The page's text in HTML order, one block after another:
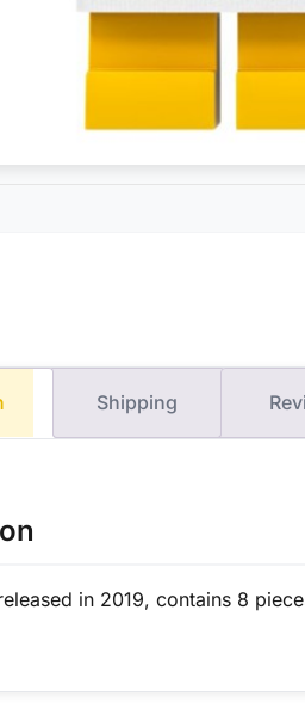
Shipping
in 2019, contains 8